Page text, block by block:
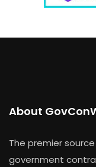
About
The premier
government